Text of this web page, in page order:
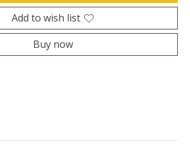
Add to wish list
Buy now